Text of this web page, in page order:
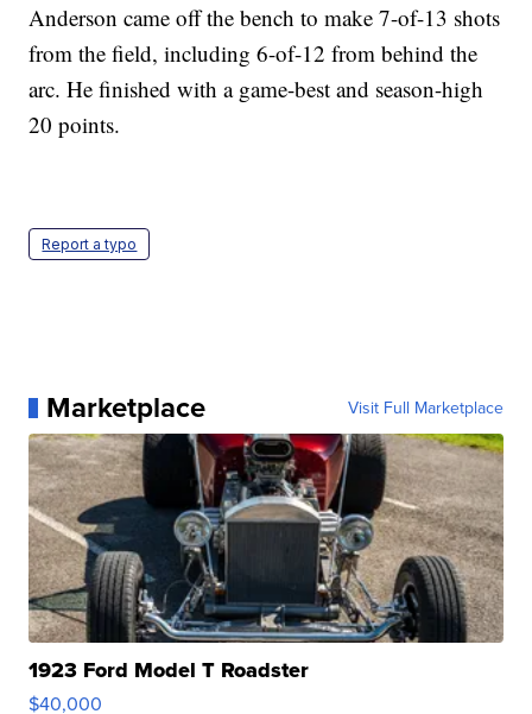
Anderson came off the bench to make 7-of-13 shots
from the field, including 6-of-12 from behind the
arc. He finished with a game-best and season-high
20 points.
Report a typo
Marketplace Visit Full Marketplace
1923 Ford Model T Roadster
$40,000